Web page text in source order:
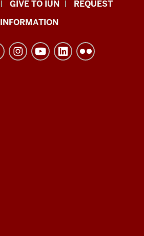
GIVE TO IUN
REQUEST
INFORMATION